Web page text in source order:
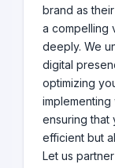
brand as
a compelling
deeply. We
digital
optimizing
implementing
ensuring that
efficient but
Let us